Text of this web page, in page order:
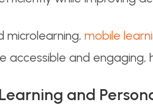
microlearning, mobile
accessible and
and